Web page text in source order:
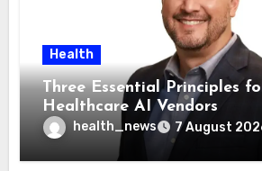
Health
Three Essential Principles
Healthcare AI Vendors
health_news 7 August